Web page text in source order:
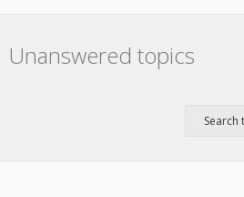
Unanswered topics